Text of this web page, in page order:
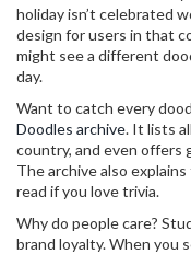
holiday isn’t celebrated
design for users in that
might see a different
day.
Want to catch every
Doodles archive. It lists
country, and even offers
The archive also
read if you love trivia.
Why do people care?
brand loyalty. When you